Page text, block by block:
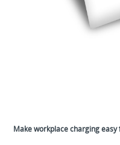
Make workplace charging